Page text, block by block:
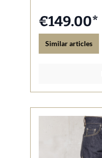
€149.00*
Similar articles